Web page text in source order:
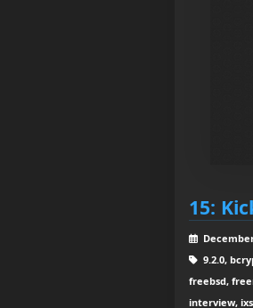
15:
9.2.0,
freebsd,
interview,